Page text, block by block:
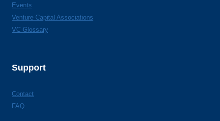
Events
Venture Capital Associations
VC Glossary
Support
Contact
FAQ